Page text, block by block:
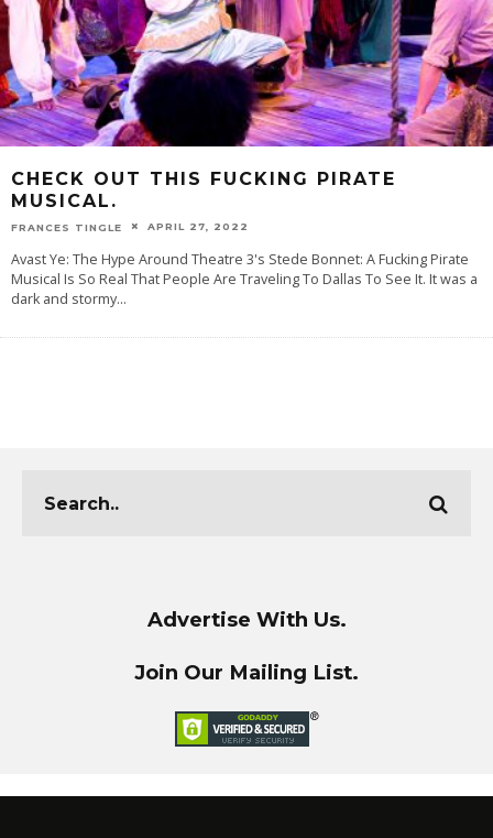
CHECK OUT THIS FUCKING PIRATE
MUSICAL.
FRANCES TINGLE APRIL 27, 2022
Avast Ye: The Hype Around Theatre 3's Stede Bonnet: A Fucking Pirate
Musical Is So Real That People Are Traveling To Dallas To See It. It was a
dark and stormy...
Advertise With Us.
Join Our Mailing List.